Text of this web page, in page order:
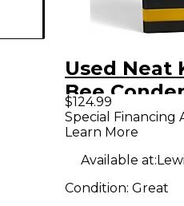
Used Neat
Bee
$124.99
Special Financing
Learn More
Available at:
Condition: Great